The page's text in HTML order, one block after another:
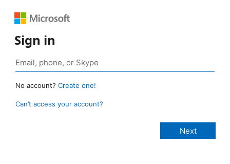
Sign in
No account? Create one!
Can’t access your account?